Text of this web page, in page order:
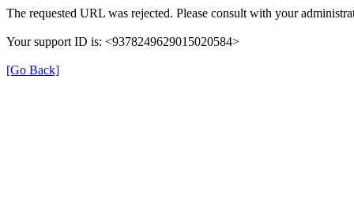
The requested URL was rejected. Please consult with your
Your support ID is: <9378249629015020584>
[Go Back]